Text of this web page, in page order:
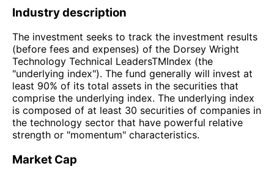
Industry description
The investment seeks to track the investment results
(before fees and expenses) of the Dorsey Wright
Technology Technical LeadersTMIndex (the
"underlying index"). The fund generally will invest at
least 90% of its total assets in the securities that
comprise the underlying index. The underlying index
is composed of at least 30 securities of companies in
the technology sector that have powerful relative
strength or "momentum" characteristics.
Market Cap